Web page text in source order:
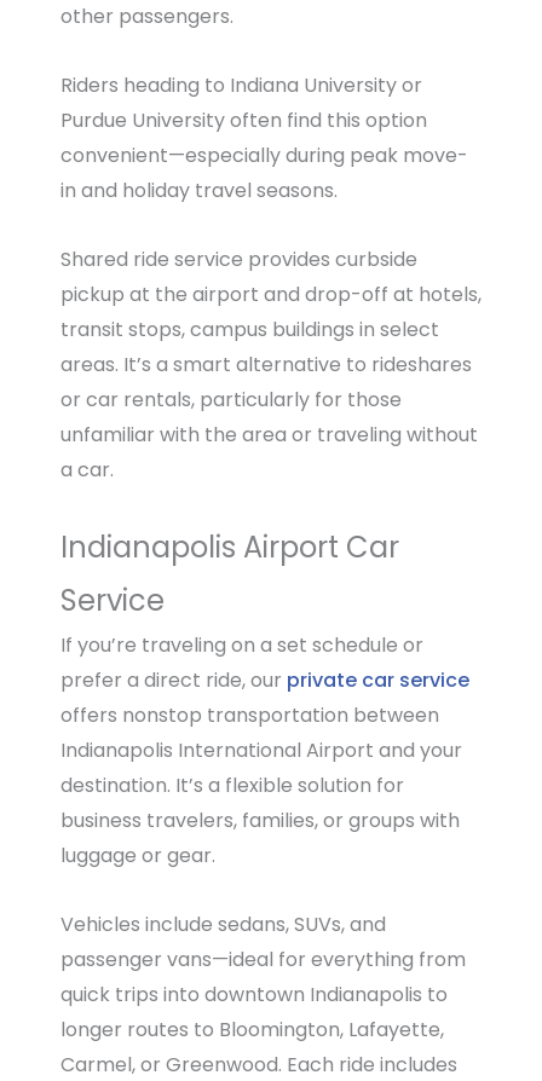
other passengers.
Riders heading to Indiana University or
Purdue University often find this option
convenient—especially during peak move-
in and holiday travel seasons.
Shared ride service provides curbside
pickup at the airport and drop-off at hotels,
transit stops, campus buildings in select
areas. It’s a smart alternative to rideshares
or car rentals, particularly for those
unfamiliar with the area or traveling without
a car.
Indianapolis Airport Car
Service
If you’re traveling on a set schedule or
prefer a direct ride, our private car service
offers nonstop transportation between
Indianapolis International Airport and your
destination. It’s a flexible solution for
business travelers, families, or groups with
luggage or gear.
Vehicles include sedans, SUVs, and
passenger vans—ideal for everything from
quick trips into downtown Indianapolis to
longer routes to Bloomington, Lafayette,
Carmel, or Greenwood. Each ride includes